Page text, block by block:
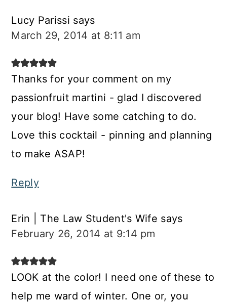
Lucy Parissi says
March 29, 2014 at 8:11 am
Thanks for your comment on my
passionfruit martini - glad I discovered
your blog! Have some catching to do.
Love this cocktail - pinning and planning
to make ASAP!
Reply
Erin | The Law Student's Wife says
February 26, 2014 at 9:14 pm
LOOK at the color! I need one of these to
help me ward of winter. One or, you